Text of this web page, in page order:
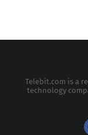
Telebit.com is a
technology